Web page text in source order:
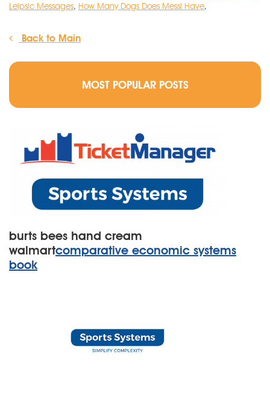
Leipsic Messages, How Many Dogs Does Messi Have,
Back to Main
MOST POPULAR POSTS
burts bees hand cream
walmartcomparative economic systems
book